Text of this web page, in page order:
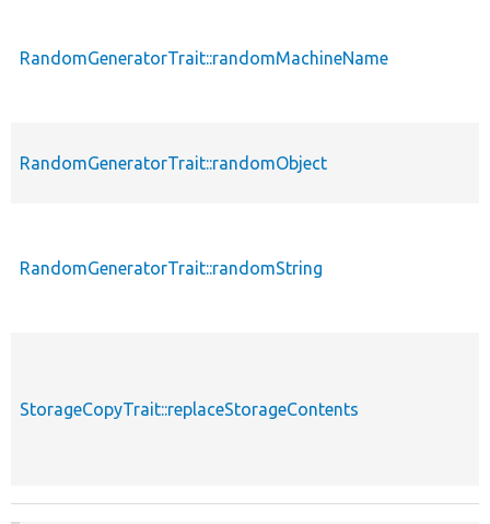
RandomGeneratorTrait::randomMachineName
RandomGeneratorTrait::randomObject
RandomGeneratorTrait::randomString
StorageCopyTrait::replaceStorageContents